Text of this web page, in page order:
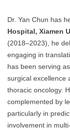
Dr. Yan Chun has
Hospital, Xiamen
(2018–2023), he
engaging in
has been serving
surgical excellence
thoracic oncology.
complemented by
particularly in
involvement in